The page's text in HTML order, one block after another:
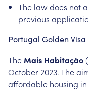
The lawdoes not
previous
Portugal Golden Visa
The Mais Habitação
October 2023.The
affordable housing in